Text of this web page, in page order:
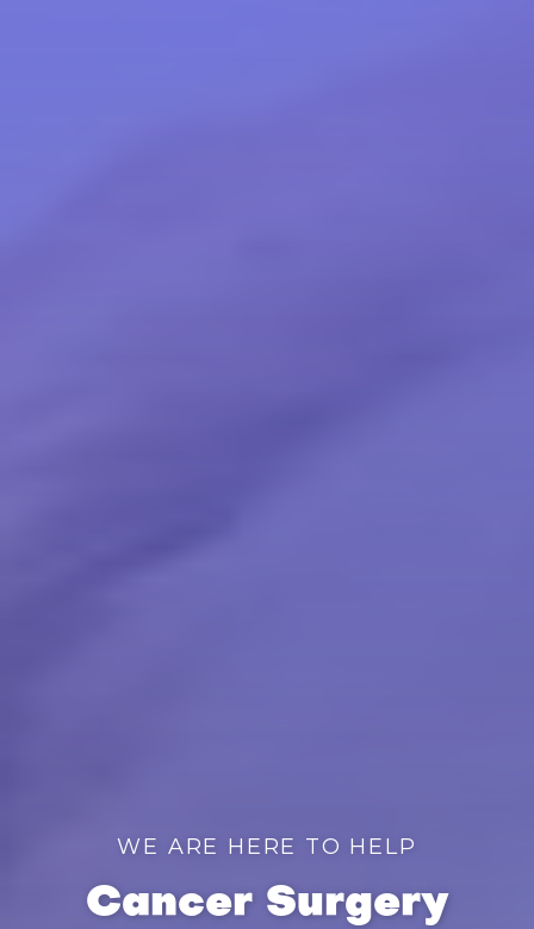
WE ARE HERE TO HELP
Cancer Surgery